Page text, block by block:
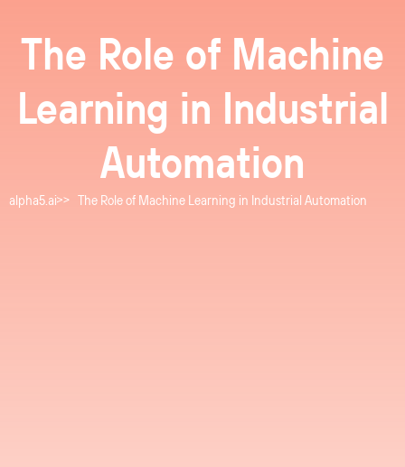
The Role of Machine
Learning in Industrial
Automation
alpha5.ai The Role of Machine Learning in Industrial Automation